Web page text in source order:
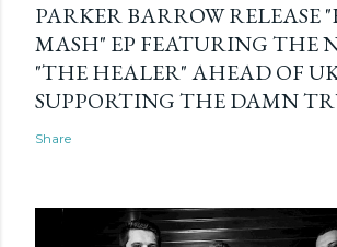
PARKER BARROW RELEASE
MASH" EP FEATURING THE
"THE HEALER" AHEAD OF
SUPPORTING THE DAMN
Share